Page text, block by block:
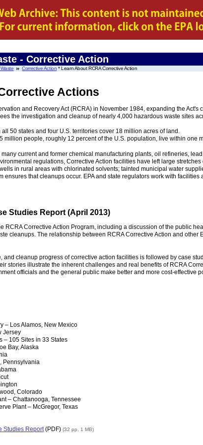
- Corrective Action
Corrective Action * Learn About RCRA Corrective Action
Actions
and Recovery Act (RCRA) in November 1984, expanding the
the investigation and cleanup of nearly 4,000 hazardous waste sites
all 50 states and four U.S. territories cover 18 million acres of land.
million people, roughly 12 percent of the U.S. population, live within one
current and former chemical manufacturing plants, oil refineries,
regulations, Corrective Action facilities have left large
in rural areas with chlorinated solvents; tainted municipal water
ensures that cleanups occur. EPA and state regulators work with
Studies Report (April 2013)
RCRA Corrective Action Program, including a discussion of the public
cleanups. The relationship between RCRA Corrective Action and other
and cleanup progress of corrective action facilities is followed by case
stories illustrate the inherent challenges and real benefits of RCRA
officials and the general public make better and more cost-effective
– Los Alamos, New Mexico
Jersey
– 105 Sites in 33 States
Bay, Alaska
Pennsylvania
Colorado
– Chattanooga, Tennessee
Plant – McGregor, Texas
Studies Report(PDF) (32 pp, 1 MB)